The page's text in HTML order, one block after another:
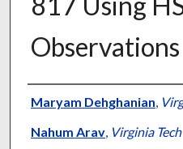
Observations
Authors
Maryam Dehghanian,
Nahum Arav, Virginia Tech